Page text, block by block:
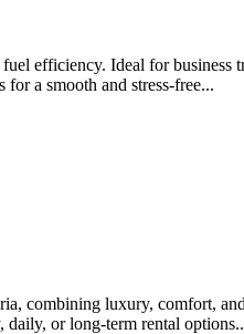
efficiency. Ideal for business
a smooth and stress-free...
combining luxury, comfort,
or long-term rental